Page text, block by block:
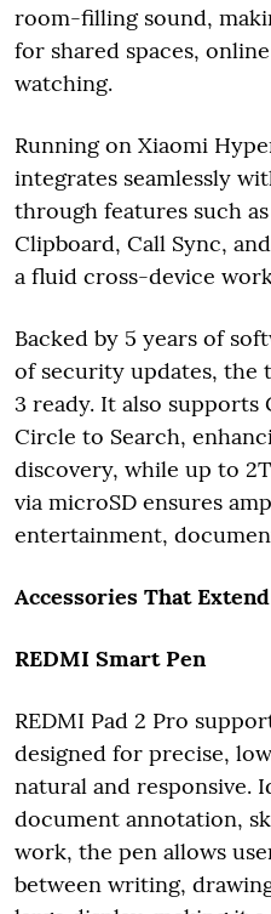
room-filling sound,
for shared spaces,
watching.
Running on Xiaomi
integrates seamlessly
through features such
Clipboard, Call Sync,
a fluid cross-device
Backed by 5 years of
of security updates, the
3 ready. It also supports
Circle to Search,
discovery, while up to
via microSD ensures
entertainment,
Accessories That
REDMI Smart Pen
REDMI Pad 2 Pro
designed for precise,
natural and responsive.
document annotation,
work, the pen allows
between writing,